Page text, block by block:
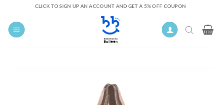
content
CLICK TO SIGN UP AN ACCOUNT AND GET A 5% OFF COUPON